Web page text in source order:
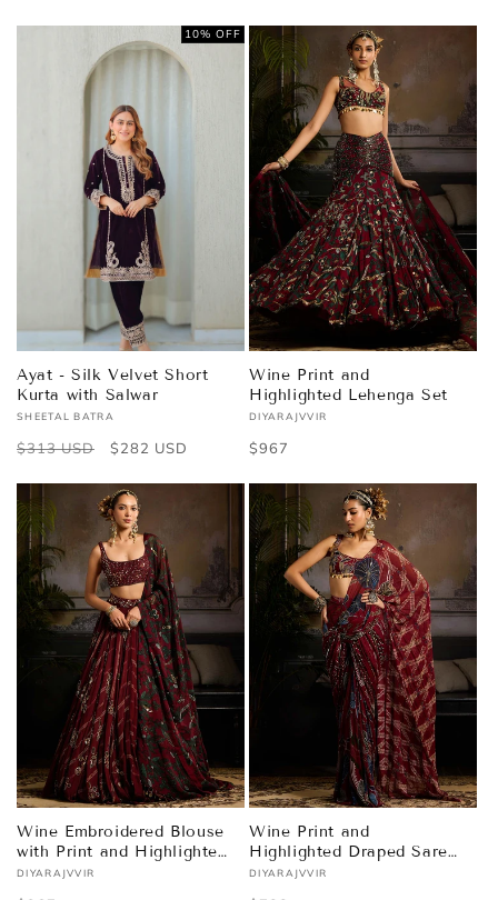
10% OFF
Ayat - Silk Velvet Short
Kurta with Salwar
Vendor:
SHEETAL BATRA
Regular
$313 USD
Sale
$282 USD
Wine Print and
Highlighted Lehenga Set
Vendor:
DIYARAJVVIR
Regular
$967
Wine Embroidered Blouse
with Print and Highlighted
Lehenga Set
Vendor:
DIYARAJVVIR
Wine Print and
Highlighted Draped Saree
Set
Vendor:
DIYARAJVVIR